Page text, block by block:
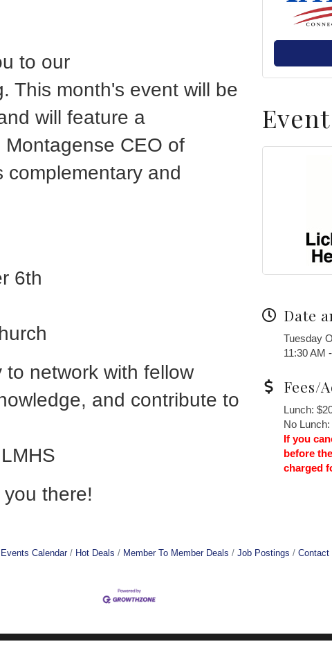
to our
This month's event will be
will feature a
CEO of
complementary and
6th
network with fellow
and contribute to
there!
Date
Tuesday
11:30 AM
Fees/
Lunch:
No
If you
before
charged
Events Calendar Hot Deals Member To Member Deals Job Postings Contact